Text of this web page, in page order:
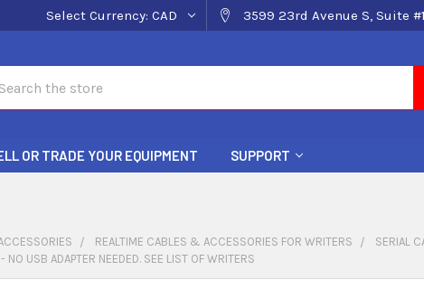
Select Currency: CAD 3599 23rd Avenue S, Suite
OR TRADE YOUR EQUIPMENT SUPPORT
REALTIME CABLES & ACCESSORIES FOR WRITERS
SERIAL
NO USB ADAPTER NEEDED. SEE LIST OF WRITERS